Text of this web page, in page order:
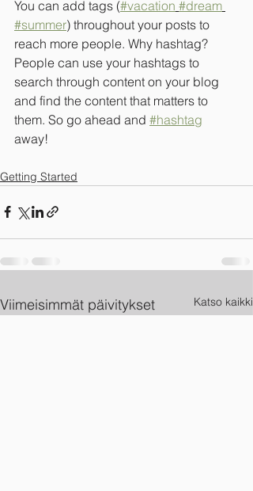
You can add tags (#vacation #dream
#summer) throughout your posts to
reach more people. Why hashtag?
People can use your hashtags to
search through content on your blog
and find the content that matters to
them. So go ahead and #hashtag
away!
Getting Started
Viimeisimmät päivitykset Katso kaikki